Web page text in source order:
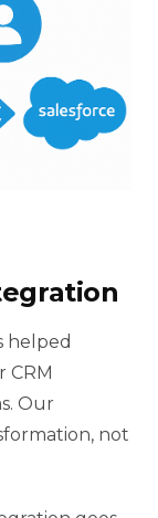
helped
CRM
Our
not